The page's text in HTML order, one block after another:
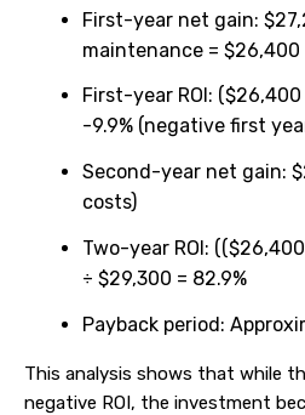
First-year net gain:
maintenance = $26,400
First-year ROI:
-9.9% (negative first
Second-year net gain:
costs)
Two-year ROI:
÷ $29,300 = 82.9%
Payback period:
This analysis shows that while
negative ROI, the investment